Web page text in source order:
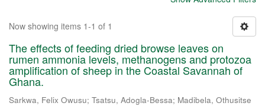
Now showing items 1-1 of 1
The effects of feeding dried browse leaves on
rumen ammonia levels, methanogens and protozoa
amplification of sheep in the Coastal Savannah of
Ghana.
Sarkwa, Felix Owusu; Tsatsu, Adogla-Bessa; Madibela, Othusitse